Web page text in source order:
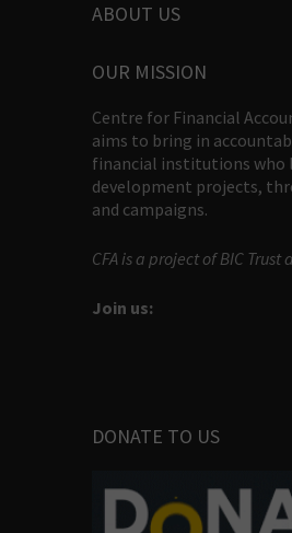
ABOUT US
OUR MISSION
Centre for Financial
aims to bring in
financial institutions who
development projects,
and campaigns.
CFA is a project of BIC Trust
Join us:
DONATE TO US